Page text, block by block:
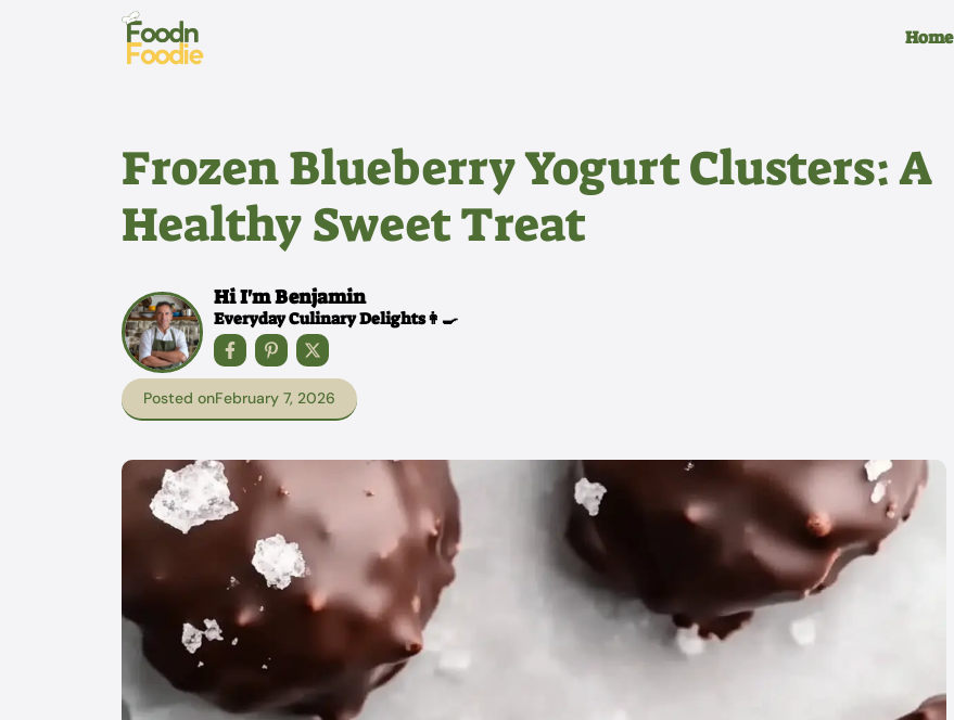
Home
Frozen Blueberry Yogurt Clusters: A
Healthy Sweet Treat
Hi I'm Benjamin
Everyday Culinary Delights👩‍🍳
Posted onFebruary 7, 2026